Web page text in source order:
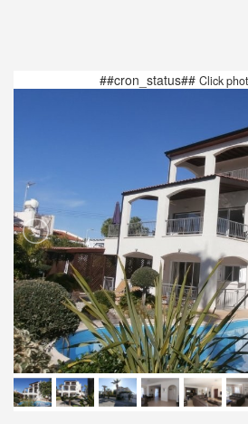
##cron_status## Click